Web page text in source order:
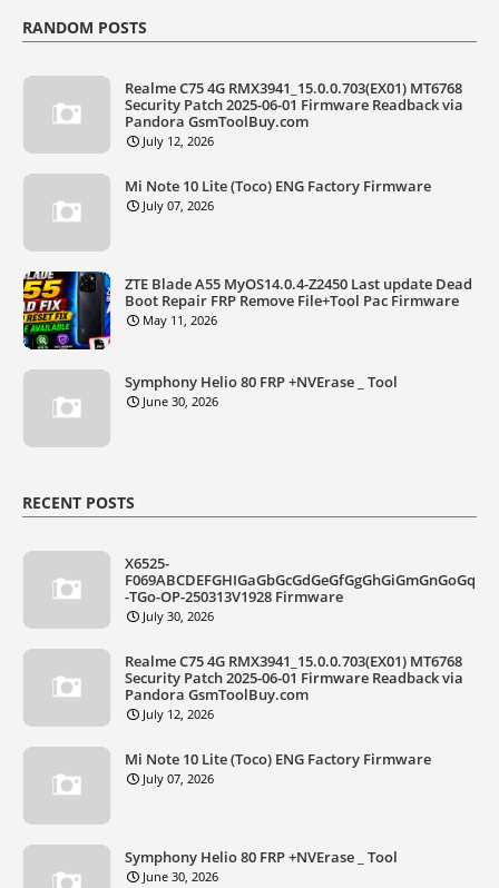
RANDOM POSTS
Realme C75 4G RMX3941_15.0.0.703(EX01) MT6768
Security Patch 2025-06-01 Firmware Readback via
Pandora GsmToolBuy.com
July 12, 2026
Mi Note 10 Lite (Toco) ENG Factory Firmware
July 07, 2026
ZTE Blade A55 MyOS14.0.4-Z2450 Last update Dead
Boot Repair FRP Remove File+Tool Pac Firmware
May 11, 2026
Symphony Helio 80 FRP +NVErase _ Tool
June 30, 2026
RECENT POSTS
X6525-
F069ABCDEFGHIGaGbGcGdGeGfGgGhGiGmGnGoGq
-TGo-OP-250313V1928 Firmware
July 30, 2026
Realme C75 4G RMX3941_15.0.0.703(EX01) MT6768
Security Patch 2025-06-01 Firmware Readback via
Pandora GsmToolBuy.com
July 12, 2026
Mi Note 10 Lite (Toco) ENG Factory Firmware
July 07, 2026
Symphony Helio 80 FRP +NVErase _ Tool
June 30, 2026